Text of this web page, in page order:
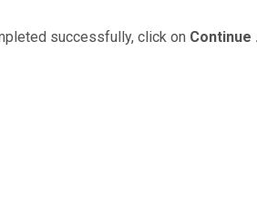
successfully, click on Continue